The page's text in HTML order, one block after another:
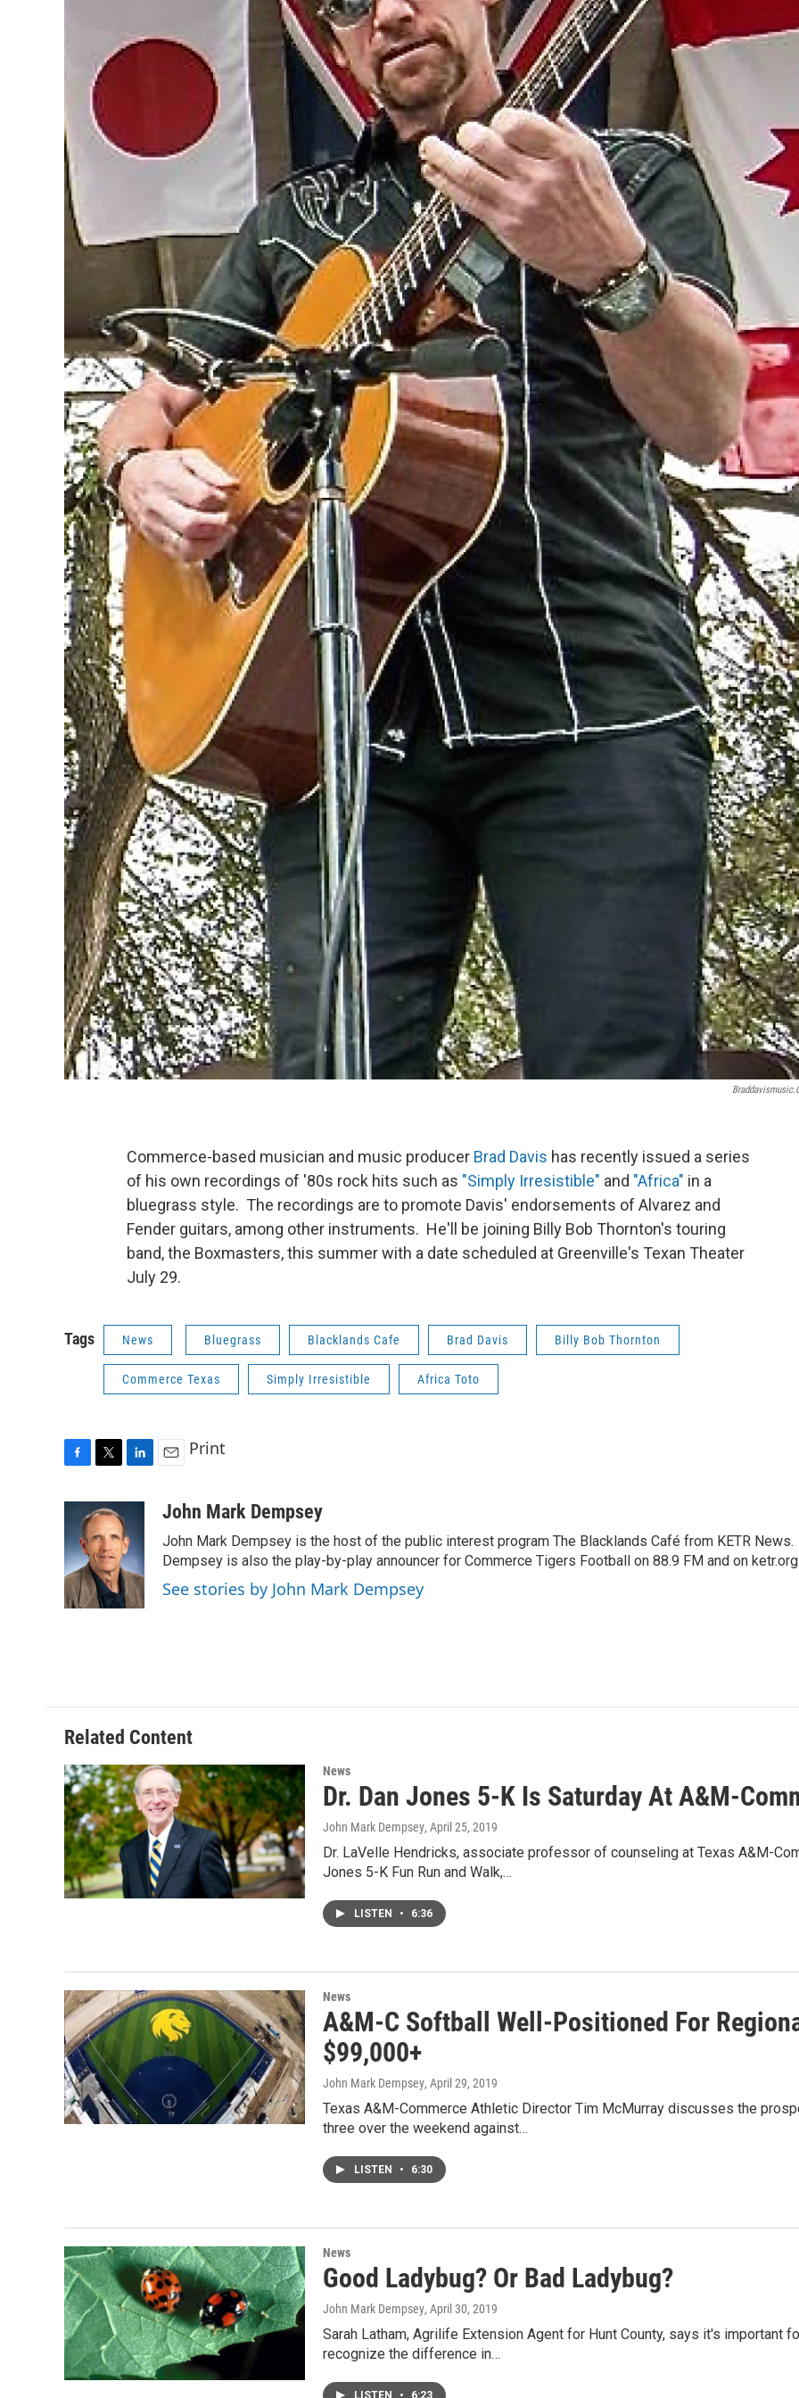
Commerce-based musician and music producer Brad Davis has recently issued a series
of his own recordings of '80s rock hits such as "Simply Irresistible" and "Africa" in a
bluegrass style. The recordings are to promote Davis' endorsements of Alvarez and
Fender guitars, among other instruments. He'll be joining Billy Bob Thornton's touring
band, the Boxmasters, this summer with a date scheduled at Greenville's Texan Theater
July 29.
Tags News Bluegrass Blacklands Cafe Brad Davis Billy Bob Thornton
Commerce Texas Simply Irresistible Africa Toto
b
o
o
k
i
t
t
e
r
k
e
d
I
n
a
Print
John Mark Dempsey
John Mark Dempsey is the host of the public interest program The Blacklands Café from KETR News.
Dempsey is also the play-by-play announcer for Commerce Tigers Football on 88.9 FM and on
See stories by John Mark Dempsey
Related Content
News
Dr. Dan Jones 5-K Is Saturday At A&M-
John Mark Dempsey, April 25, 2019
Dr. LaVelle Hendricks, associate professor of counseling at Texas A&M-
Jones 5-K Fun Run and Walk,…
LISTEN • 6:36
News
A&M-C Softball Well-Positioned For
$99,000+
John Mark Dempsey, April 29, 2019
Texas A&M-Commerce Athletic Director Tim McMurray discusses the
three over the weekend against…
LISTEN • 6:30
News
Good Ladybug? Or Bad Ladybug?
John Mark Dempsey, April 30, 2019
Sarah Latham, Agrilife Extension Agent for Hunt County, says it's important
recognize the difference in…
LISTEN • 6:23